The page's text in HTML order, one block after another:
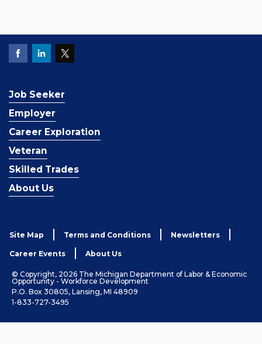
Job Seeker
Employer
Career Exploration
Veteran
Skilled Trades
About Us
Site Map Terms and Conditions Newsletters
Career Events About Us
© Copyright, 2026 The Michigan Department of Labor & Economic
Opportunity - Workforce Development
P.O. Box 30805, Lansing, MI 48909
1-833-727-3495